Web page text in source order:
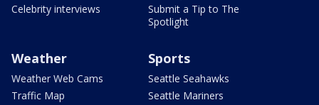
Celebrity interviews
Submit a Tip to The
Spotlight
Weather
Weather Web Cams
Traffic Map
Sports
Seattle Seahawks
Seattle Mariners